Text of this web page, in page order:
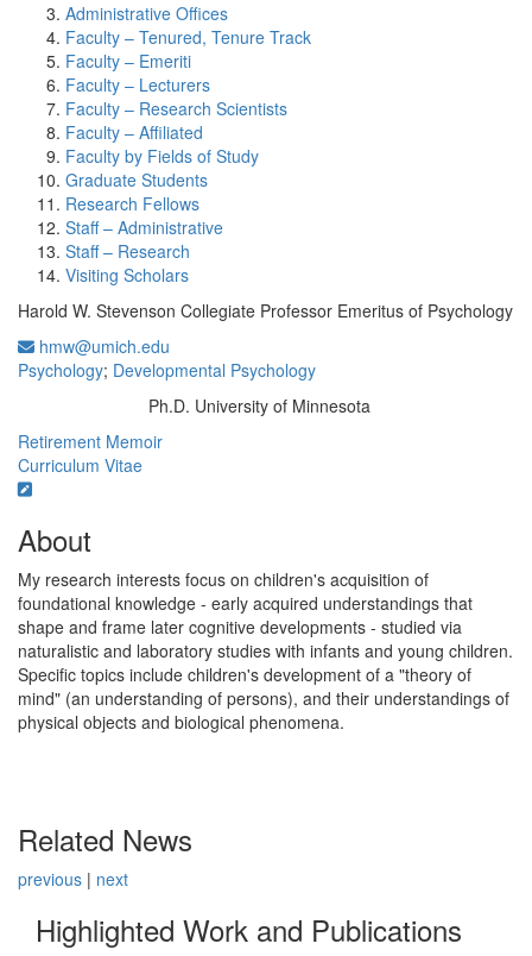
Administrative Offices
Faculty – Tenured, Tenure Track
Faculty – Emeriti
Faculty – Lecturers
Faculty – Research Scientists
Faculty – Affiliated
Faculty by Fields of Study
Graduate Students
Research Fellows
Staff – Administrative
Staff – Research
Visiting Scholars
Harold W. Stevenson Collegiate Professor Emeritus of Psychology
hmw@umich.edu
Psychology; Developmental Psychology
Ph.D. University of Minnesota
Retirement Memoir
Curriculum Vitae
About
My research interests focus on children's acquisition of
foundational knowledge - early acquired understandings that
shape and frame later cognitive developments - studied via
naturalistic and laboratory studies with infants and young children.
Specific topics include children's development of a "theory of
mind" (an understanding of persons), and their understandings of
physical objects and biological phenomena.
Related News
previous | next
Highlighted Work and Publications